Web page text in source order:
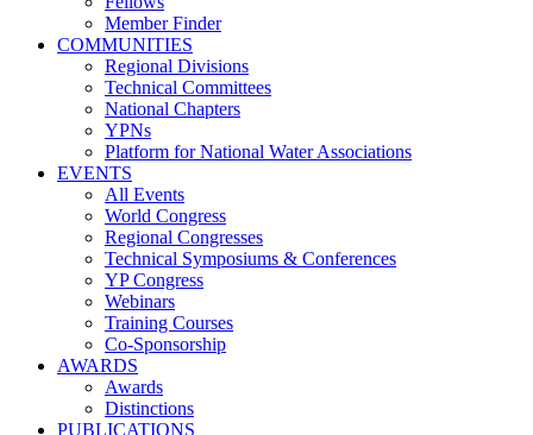
Member Finder
COMMUNITIES
Regional Divisions
Technical Committees
National Chapters
YPNs
Platform for National Water Associations
EVENTS
All Events
World Congress
Regional Congresses
Technical Symposiums & Conferences
YP Congress
Webinars
Training Courses
Co-Sponsorship
AWARDS
Awards
Distinctions
PUBLICATIONS